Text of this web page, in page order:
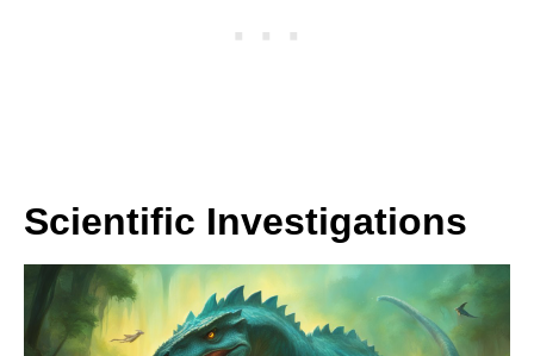
Scientific Investigations